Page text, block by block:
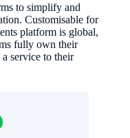
to simplify and
Customisable for
platform is global,
fully own their
service to their